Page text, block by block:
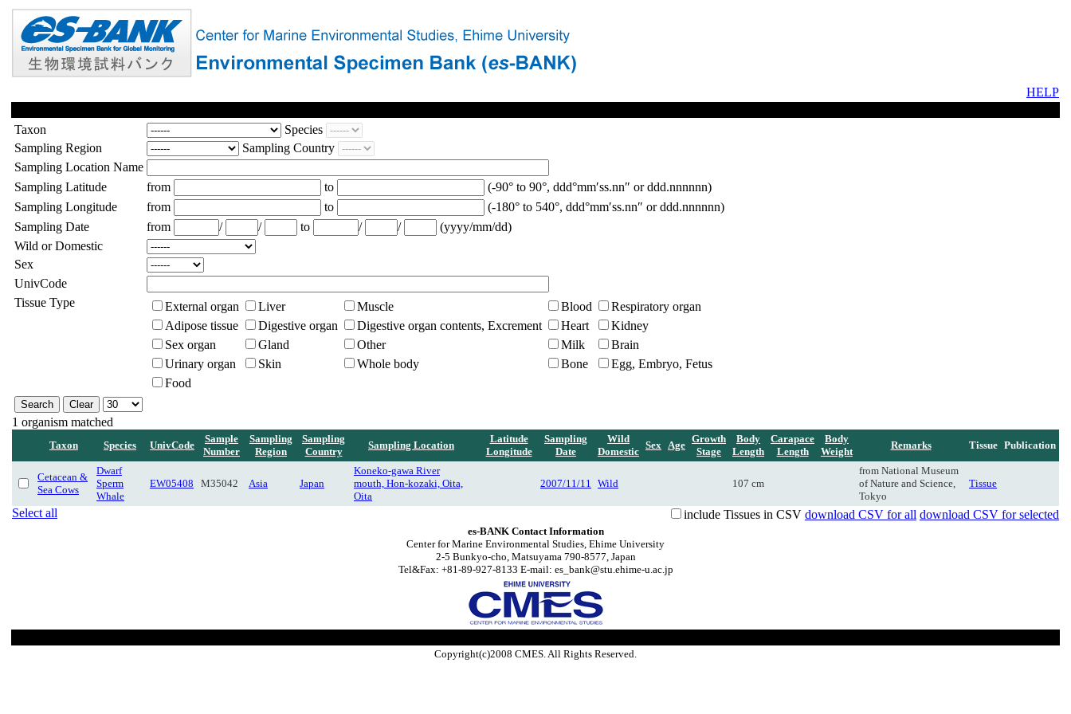
HELP
Taxon
Species
Sampling Region
Sampling Country
Sampling Location Name
Sampling Latitude
from to
(-90° to 90°, ddd°mm′ss.nn″ or ddd.nnnnnn)
Sampling Longitude
from to
(-180° to 540°, ddd°mm′ss.nn″ or ddd.nnnnnn)
Sampling Date
from / / to / /
(yyyy/mm/dd)
Wild or Domestic
Sex
UnivCode
Tissue Type
External organ Liver Muscle Blood
Respiratory organ
Adipose tissue
Digestive organ Digestive organ contents, Excrement Heart
Kidney
Sex organ
Gland Other Milk
Brain
Urinary organ
Skin Whole body Bone
Egg, Embryo, Fetus
Food
1 organism matched
Taxon Species UnivCode
Sample
Number
Sampling
Region
Sampling
Country
Sampling Location
Latitude
Longitude
Sampling
Date
Wild
Domestic
Sex Age
Growth
Stage
Body
Length
Carapace
Length
Body
Weight
Remarks Tissue Publication
Cetacean &
Sea Cows
Dwarf
Sperm
Whale
EW05408 M35042 Asia Japan
Koneko-gawa River
mouth, Hon-kozaki, Oita,
Oita
2007/11/11 Wild 107 cm
from National Museum
of Nature and Science,
Tokyo
Tissue
Select all include Tissues in CSV download CSV for all download CSV for selected
es-BANK Contact Information
Center for Marine Environmental Studies, Ehime University
2-5 Bunkyo-cho, Matsuyama 790-8577, Japan
Tel&Fax: +81-89-927-8133 E-mail: es_bank@stu.ehime-u.ac.jp
Copyright(c)2008 CMES. All Rights Reserved.